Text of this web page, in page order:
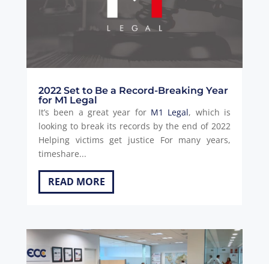
2022 Set to Be a Record-Breaking Year
for M1 Legal
It’s been a great year for M1 Legal, which is
looking to break its records by the end of 2022
Helping victims get justice For many years,
timeshare...
READ MORE